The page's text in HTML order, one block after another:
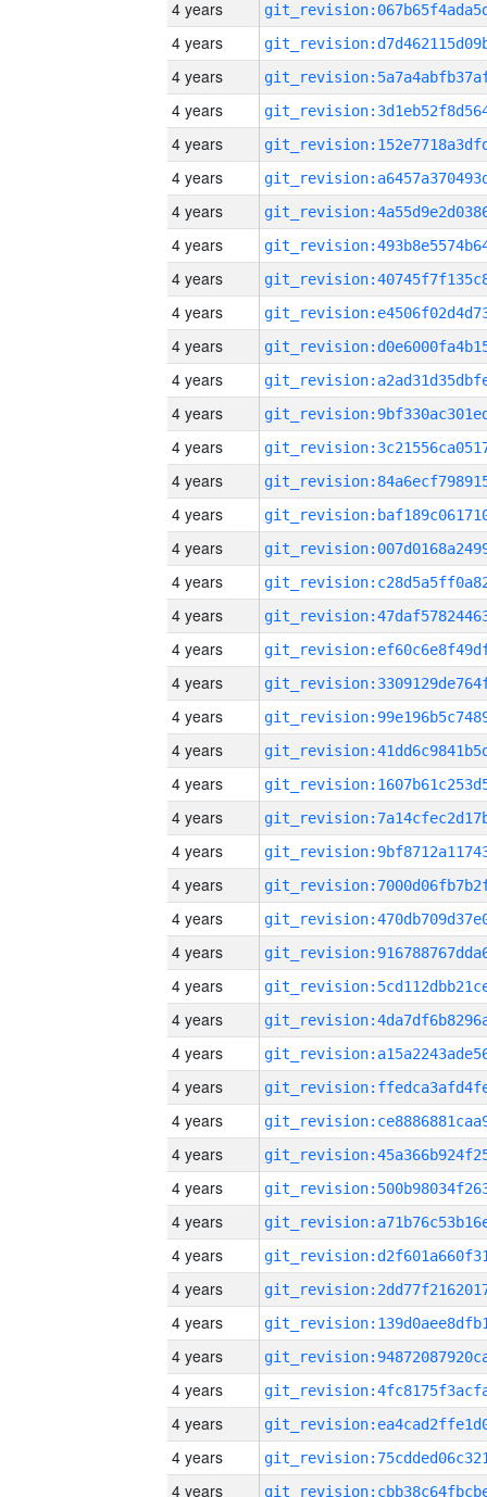
4 years
4 years
4 years
4 years
4 years
4 years
4 years
4 years
4 years
4 years
4 years
4 years
4 years
4 years
4 years
4 years
4 years
4 years
4 years
4 years
4 years
4 years
4 years
4 years
4 years
4 years
4 years
4 years
4 years
4 years
4 years
4 years
4 years
4 years
4 years
4 years
4 years
4 years
4 years
4 years
4 years
4 years
4 years
4 years
4 years